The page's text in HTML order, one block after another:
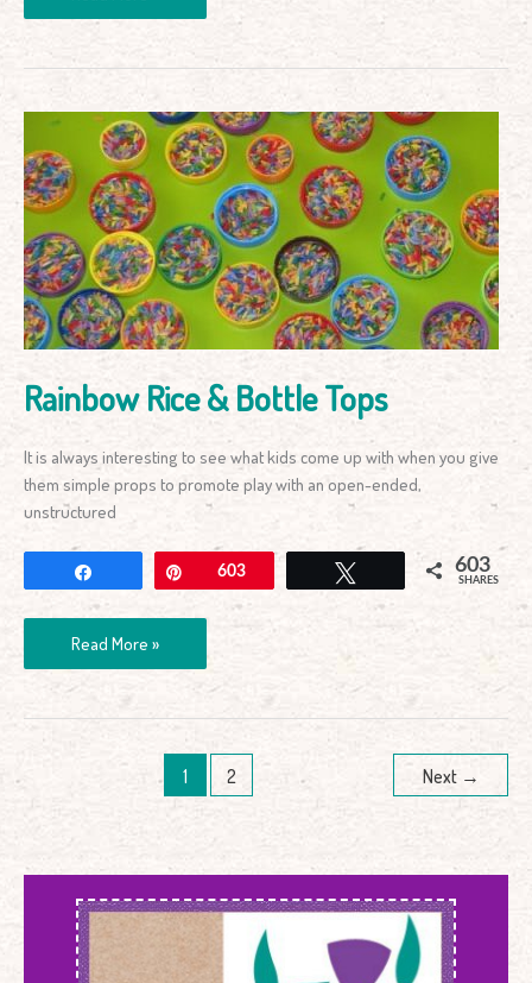
Rainbow Rice & Bottle Tops
It is always interesting to see what kids come up with when you give
them simple props to promote play with an open-ended,
unstructured
Pin603 603
SHARES
Rainbow
&
Bottle
Tops
Read More »
1 2 Next →